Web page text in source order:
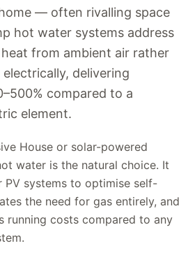
— often rivalling space
hot water systems address
from ambient air rather
delivering
compared to a
element.
House or solar-powered
water is the natural choice. It
PV systems to optimise self-
the need for gas entirely, and
running costs compared to any